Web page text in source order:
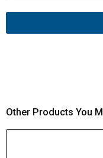
Other Products You